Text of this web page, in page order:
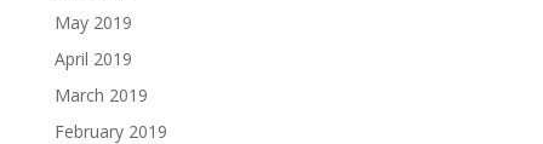
May 2019
April 2019
March 2019
February 2019